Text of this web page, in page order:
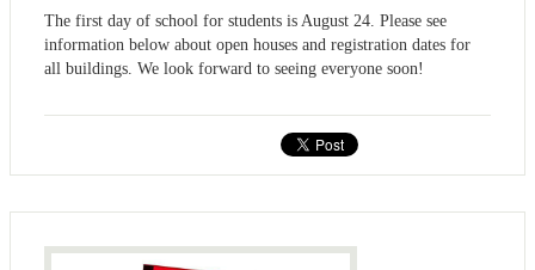
The first day of school for students is August 24. Please see
information below about open houses and registration dates for
all buildings. We look forward to seeing everyone soon!